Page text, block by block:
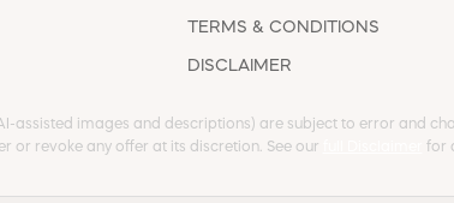
TERMS & CONDITIONS
DISCLAIMER
images and descriptions) are subject to error and
or revoke any offer at its discretion. See our
for